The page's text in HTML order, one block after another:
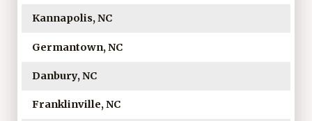
Kannapolis, NC
Germantown, NC
Danbury, NC
Franklinville, NC